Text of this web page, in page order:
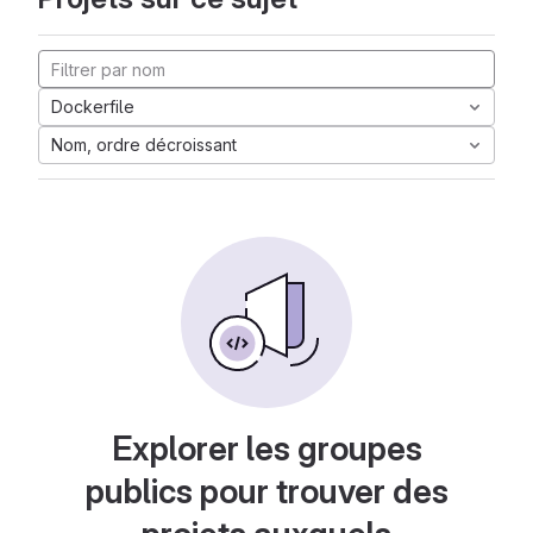
Dockerfile
Nom, ordre décroissant
Explorer les groupes
publics pour trouver des